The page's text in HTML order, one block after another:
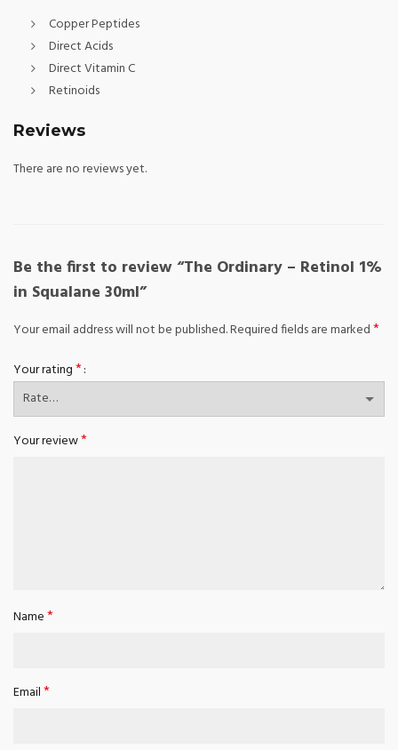
Copper Peptides
Direct Acids
Direct Vitamin C
Retinoids
Reviews
There are no reviews yet.
Be the first to review “The Ordinary – Retinol 1%
in Squalane 30ml”
Your email address will not be published.Required fields are marked*
Your rating*
Your review*
Name*
Email*